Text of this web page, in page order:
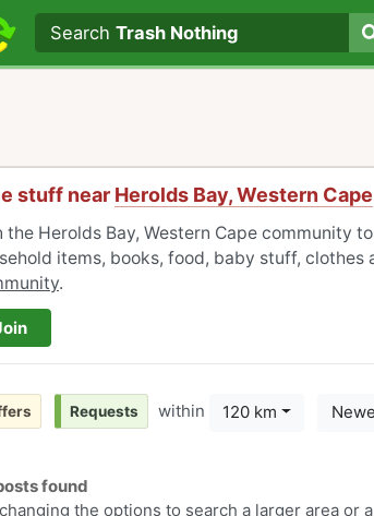
text
SearchTrash Nothing
stuff near Herolds Bay, Western Cape
the Herolds Bay, Western Cape community
items, books, food, baby stuff, clothes
.
Requests within 120 km
found
the options to search a larger area or a